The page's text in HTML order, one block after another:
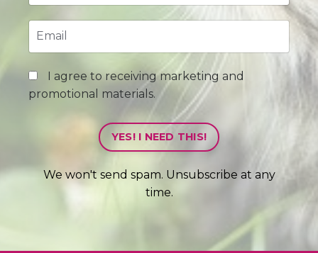
I agree to receiving marketing and
promotional materials.
YES! I NEED THIS!
We won't send spam. Unsubscribe at any
time.